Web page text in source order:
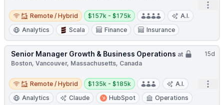
Remote / Hybrid
Remote / Hybrid
Salary:
$157k - $175k
A.I.
Analytics
Scala Finance Insurance
15d
Senior Manager Growth & Business Operations at
Boston, Vancouver, Massachusetts, Canada
Remote / Hybrid
Remote / Hybrid
Salary:
$135k - $185k
A.I.
Analytics
Claude HubSpot
Operations